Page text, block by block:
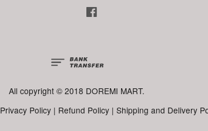
All copyright © 2018 DOREMI MART.
Privacy Policy | Refund Policy | Shipping and Delivery